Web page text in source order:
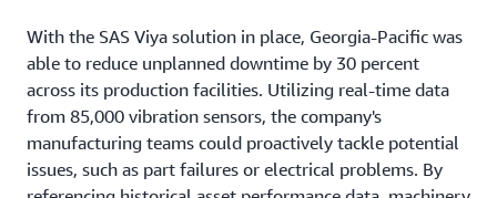
With the SAS Viya solution in place, Georgia-Pacific was
able to reduce unplanned downtime by 30 percent
across its production facilities. Utilizing real-time data
from 85,000 vibration sensors, the company's
manufacturing teams could proactively tackle potential
issues, such as part failures or electrical problems. By